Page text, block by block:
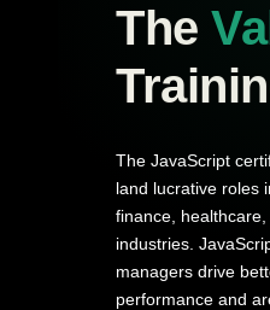
The
The JavaScript
land lucrative roles
finance,
industries.
managers drive
performance and